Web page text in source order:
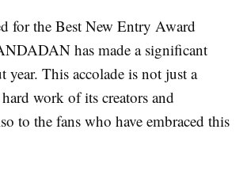
for the Best New Entry Award
has made a significant
year. This accolade is not just a
work of its creators and
to the fans who have embraced this